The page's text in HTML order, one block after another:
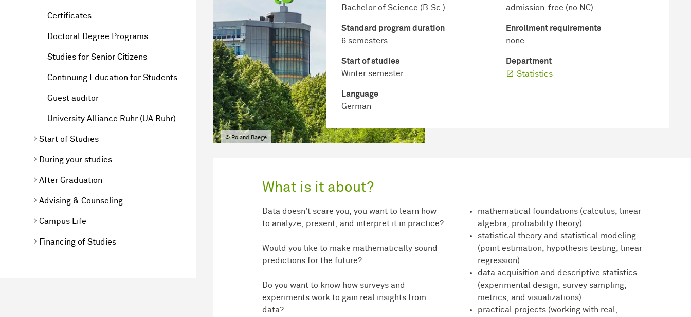
Certificates
Doctoral Degree Programs
Studies for Senior Citizens
Continuing Education for Students
Guest auditor
University Alliance Ruhr (UA Ruhr)
Start of Studies
During your studies
After Graduation
Advising & Counseling
Campus Life
Financing of Studies
Bachelor of Science (B.Sc.)
Standard program duration
6 semesters
Start of studies
Winter semester
Language
German
admission-free (no NC)
Enrollment requirements
none
Department
Statistics
© Roland Baege
What is it about?
Data doesn't scare you, you want to learn how
to analyze, present, and interpret it in practice?
Would you like to make mathematically sound
predictions for the future?
Do you want to know how surveys and
experiments work to gain real insights from
data?
mathematical foundations (calculus, linear
algebra, probability theory)
statistical theory and statistical modeling
(point estimation, hypothesis testing, linear
regression)
data acquisition and descriptive statistics
(experimental design, survey sampling,
metrics, and visualizations)
practical projects (working with real,